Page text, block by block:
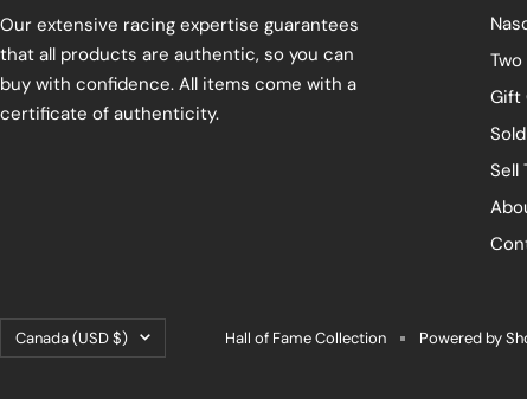
Our extensive racing expertise guarantees
that all products are authentic, so you can
buy with confidence. All items come with a
certificate of authenticity.
Gift
Sell
Country/region
Canada (USD $) Hall of Fame Collection Powered by